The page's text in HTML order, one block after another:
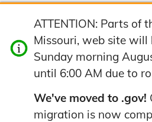
Depar
tment
How
Do I...
y
ATTENTION: Parts of
Missouri, web site will
Sunday morning
until 6:00 AM due to
We've moved to .gov!
migration is now